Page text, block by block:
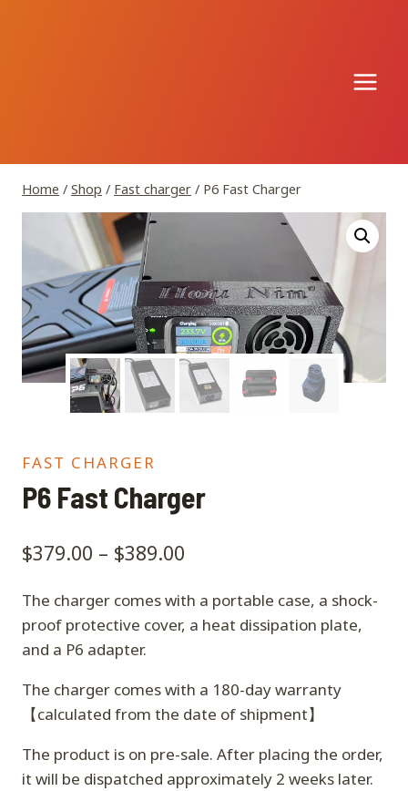
Home / Shop / Fast charger / P6 Fast Charger
FAST CHARGER
P6 Fast Charger
$379.00 – $389.00
The charger comes with a portable case, a shock-
proof protective cover, a heat dissipation plate,
and a P6 adapter.
The charger comes with a 180-day warranty
【calculated from the date of shipment】
The product is on pre-sale. After placing the order,
it will be dispatched approximately 2 weeks later.